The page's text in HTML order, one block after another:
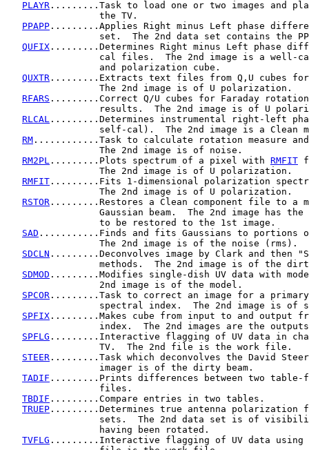
PLAYR .........Task to load one or two images and
                 the TV.
PPAPP .........Applies Right minus Left phase
set.  The 2nd data set contains the
QUFIX .........Determines Right minus Left phase
cal files.  The 2nd image is a well-
                 and polarization cube.
QUXTR .........Extracts text files from Q,U cubes
                 The 2nd image is of U polarization.
RFARS .........Correct Q/U cubes for Faraday
results.  The 2nd image is of U
RLCAL .........Determines instrumental right-left
self-cal).  The 2nd image is a Clean
RM ............Task to calculate rotation measure
                 The 2nd image is of noise.
RM2PL .........Plots spectrum of a pixel with RMFIT
                 The 2nd image is of U polarization.
RMFIT .........Fits 1-dimensional polarization
                 The 2nd image is of U polarization.
RSTOR .........Restores a Clean component file to a
Gaussian beam.  The 2nd image has the
                 to be restored to the 1st image.
SAD ...........Finds and fits Gaussians to portions
                 The 2nd image is of the noise (rms).
SDCLN .........Deconvolves image by Clark and then
methods.  The 2nd image is of the
SDMOD .........Modifies single-dish UV data with
                 2nd image is of the model.
SPCOR .........Task to correct an image for a primary
spectral index.  The 2nd image is of
SPFIX .........Makes cube from input to and output
index.  The 2nd images are the
SPFLG .........Interactive flagging of UV data in
                 TV.  The 2nd file is the work file.
STEER .........Task which deconvolves the David Steer
                 imager is of the dirty beam.
TADIF .........Prints differences between two table-
                 files.
TBDIF .........Compare entries in two tables.
TRUEP .........Determines true antenna polarization
sets.  The 2nd data set is of
                 having been rotated.
TVFLG .........Interactive flagging of UV data using